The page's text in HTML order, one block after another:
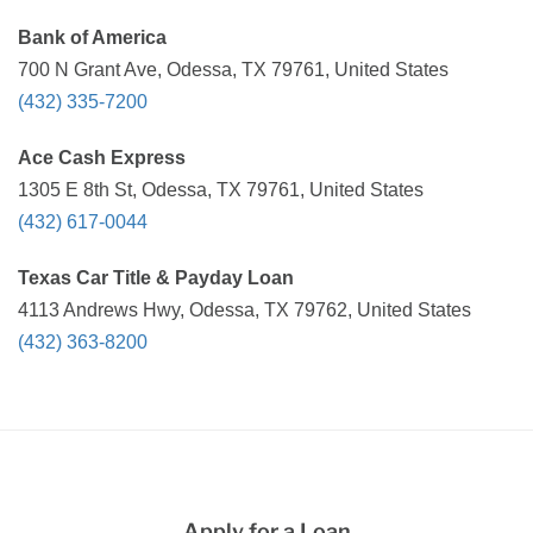
Bank of America
700 N Grant Ave, Odessa, TX 79761, United States
(432) 335-7200
Ace Cash Express
1305 E 8th St, Odessa, TX 79761, United States
(432) 617-0044
Texas Car Title & Payday Loan
4113 Andrews Hwy, Odessa, TX 79762, United States
(432) 363-8200